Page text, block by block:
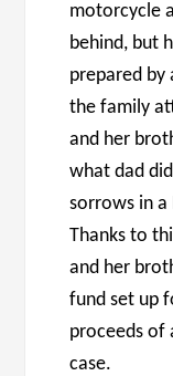
motorcycle
behind, but
prepared
the family
and her
what dad
sorrows in a
Thanks to
and her
fund set up
proceeds of
case.